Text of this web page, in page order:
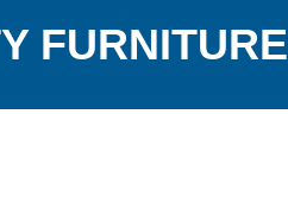
FURNITURE